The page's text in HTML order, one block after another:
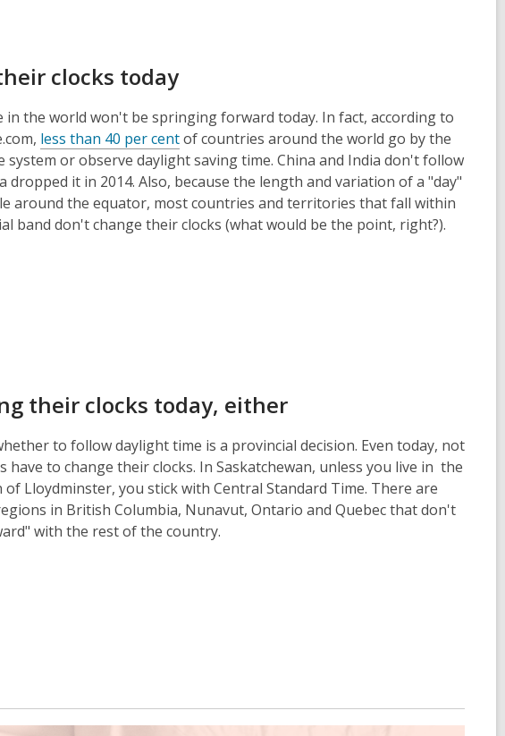
clocks today
in the world won't be springing forward today. In fact, according to
less than 40 per centof countries around the world go by the
system or observe daylight saving time. China and India don't follow
dropped it in 2014. Also, because the length and variation of a "day"
around the equator, most countries and territories that fall within
band don't change their clocks (what would be the point, right?).
their clocks today, either
to follow daylight time is a provincial decision. Even today, not
have to change their clocks. In Saskatchewan, unless you live in the
Lloydminster, you stick with Central Standard Time. There are
in British Columbia, Nunavut, Ontario and Quebec that don't
with the rest of the country.